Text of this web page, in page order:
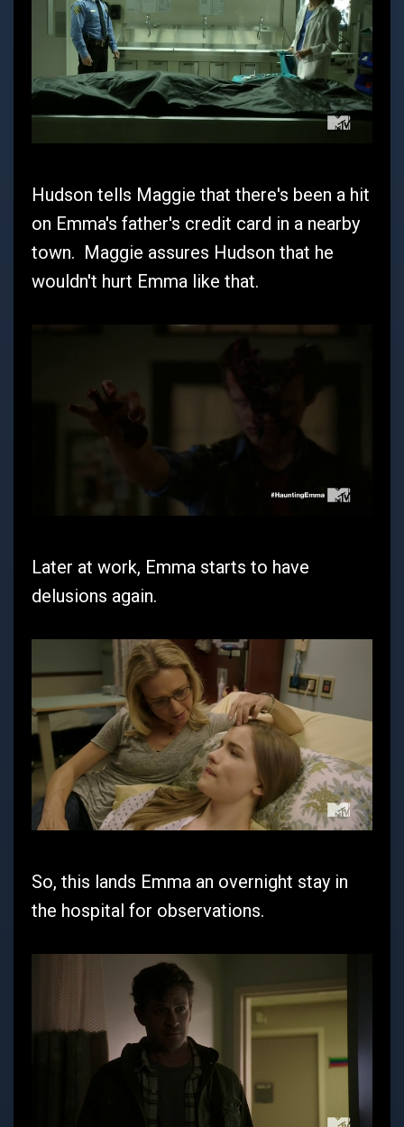
Hudson tells Maggie that there's been a hit
on Emma's father's credit card in a nearby
town. Maggie assures Hudson that he
wouldn't hurt Emma like that.
Later at work, Emma starts to have
delusions again.
So, this lands Emma an overnight stay in
the hospital for observations.